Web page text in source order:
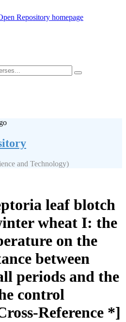
and Technology)
leaf blotch
wheat I: the
on the
between
periods and the
control
Reference *]